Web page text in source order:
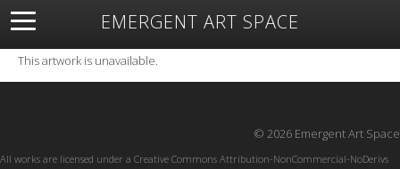
EMERGENT ART SPACE
About Open Space Artists Featured Art
Exhibitions
Resources
This artwork is unavailable.
© 2026 Emergent Art Space
All works are licensed under a Creative Commons Attribution-NonCommercial-NoDerivs